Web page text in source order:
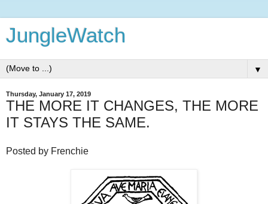
JungleWatch
▼
Thursday, January 17, 2019
THE MORE IT CHANGES, THE MORE
IT STAYS THE SAME.
Posted by Frenchie